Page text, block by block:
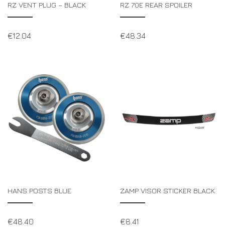
RZ VENT PLUG – BLACK
€12.04
RZ 70E REAR SPOILER
€48.34
HANS POSTS BLUE
€48.40
ZAMP VISOR STICKER BLACK
€8.41